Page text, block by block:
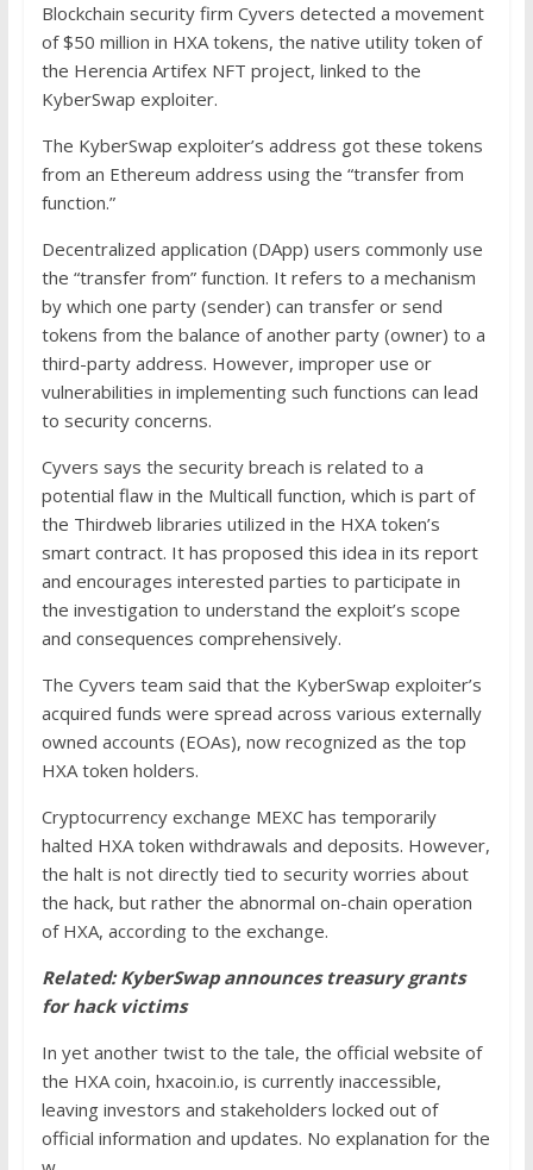
Blockchain security firm Cyvers detected a movement
of $50 million in HXA tokens, the native utility token of
the Herencia Artifex NFT project, linked to the
KyberSwap exploiter.
The KyberSwap exploiter’s address got these tokens
from an Ethereum address using the “transfer from
function.”
Decentralized application (DApp) users commonly use
the “transfer from” function. It refers to a mechanism
by which one party (sender) can transfer or send
tokens from the balance of another party (owner) to a
third-party address. However, improper use or
vulnerabilities in implementing such functions can lead
to security concerns.
Cyvers says the security breach is related to a
potential flaw in the Multicall function, which is part of
the Thirdweb libraries utilized in the HXA token’s
smart contract. It has proposed this idea in its report
and encourages interested parties to participate in
the investigation to understand the exploit’s scope
and consequences comprehensively.
The Cyvers team said that the KyberSwap exploiter’s
acquired funds were spread across various externally
owned accounts (EOAs), now recognized as the top
HXA token holders.
Cryptocurrency exchange MEXC has temporarily
halted HXA token withdrawals and deposits. However,
the halt is not directly tied to security worries about
the hack, but rather the abnormal on-chain operation
of HXA, according to the exchange.
Related:KyberSwap announces treasury grants
for hack victims
In yet another twist to the tale, the official website of
the HXA coin, hxacoin.io, is currently inaccessible,
leaving investors and stakeholders locked out of
official information and updates. No explanation for the